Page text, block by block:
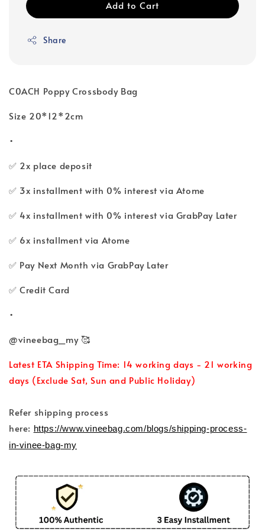
Add to Cart
Share
C0ACH Poppy Crossbody Bag
Size 20*12*2cm
•
✅ 2x place deposit
✅ 3x installment with 0% interest via Atome
✅ 4x installment with 0% interest via GrabPay Later
✅ 6x installment via Atome
✅ Pay Next Month via GrabPay Later
✅ Credit Card
•
@vineebag_my 🥰
Latest ETA Shipping Time: 14 working days - 21 working
days (Exclude Sat, Sun and Public Holiday)
Refer shipping process
here: https://www.vineebag.com/blogs/shipping-process-
in-vinee-bag-my